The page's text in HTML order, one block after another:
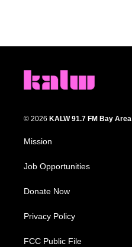
© 2026 KALW 91.7 FM Bay Area
Mission
Job Opportunities
Donate Now
Privacy Policy
FCC Public File